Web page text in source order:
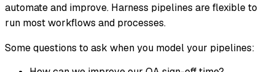
automate and improve. Harness pipelines are flexible to
run most workflows and processes.
Some questions to ask when you model your pipelines: